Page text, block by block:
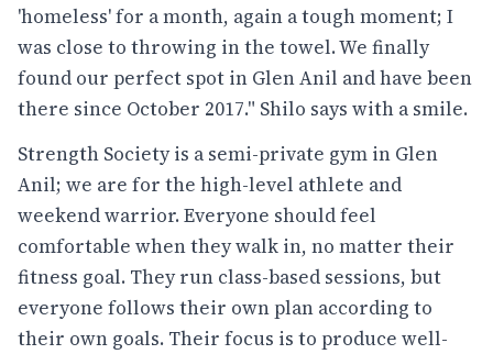
'homeless' for a month, again a tough moment; I
was close to throwing in the towel. We finally
found our perfect spot in Glen Anil and have been
there since October 2017." Shilo says with a smile.
Strength Society is a semi-private gym in Glen
Anil; we are for the high-level athlete and
weekend warrior. Everyone should feel
comfortable when they walk in, no matter their
fitness goal. They run class-based sessions, but
everyone follows their own plan according to
their own goals. Their focus is to produce well-